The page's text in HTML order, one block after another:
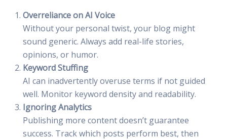
Overreliance on AI Voice
Without your personal twist, your blog might
sound generic. Always add real-life stories,
opinions, or humor.
Keyword Stuffing
AI can inadvertently overuse terms if not guided
well. Monitor keyword density and readability.
Ignoring Analytics
Publishing more content doesn’t guarantee
success. Track which posts perform best, then